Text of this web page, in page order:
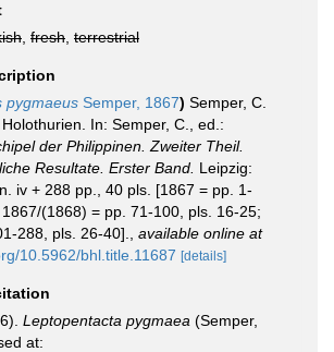
fresh terrestrial
pygmaeus Semper, 1867) Semper, C.
In: Semper, C., ed.:
der Philippinen. Zweiter Theil.
Resultate. Erster Band. Leipzig:
iv + 288 pp., 40 pls. [1867 = pp. 1-
(1868) = pp. 71-100, pls. 16-25;
288, pls. 26-40].
available online at
10.5962/bhl.title.11687 [details]
Leptopentacta pygmaea (Semper,
at: